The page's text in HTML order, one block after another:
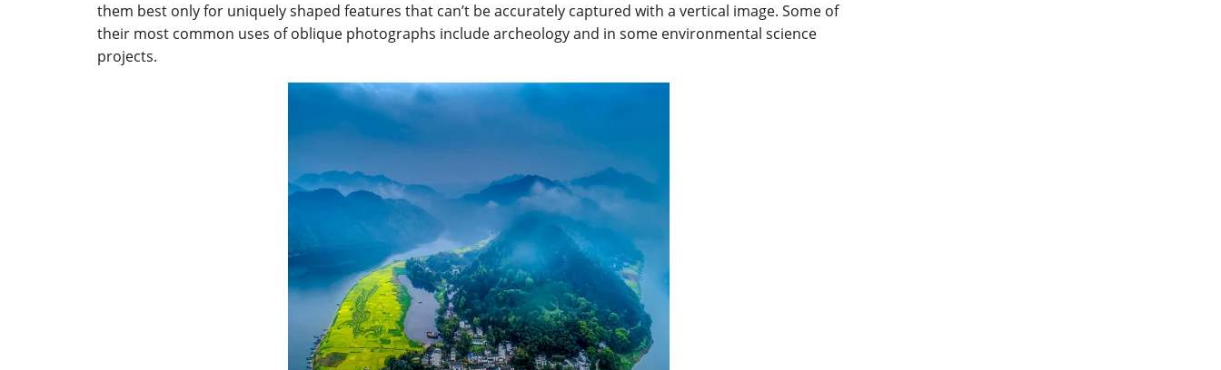
them best only for uniquely shaped features that can’t be accurately captured with a vertical image. Some of
their most common uses of oblique photographs include archeology and in some environmental science
projects.